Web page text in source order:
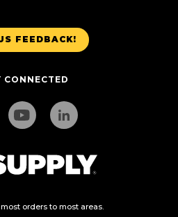
FEEDBACK!
CONNECTED
orders to most areas.